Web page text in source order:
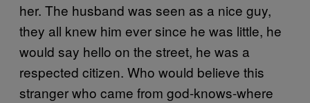
her. The husband was seen as a nice guy,
they all knew him ever since he was little, he
would say hello on the street, he was a
respected citizen. Who would believe this
stranger who came from god-knows-where